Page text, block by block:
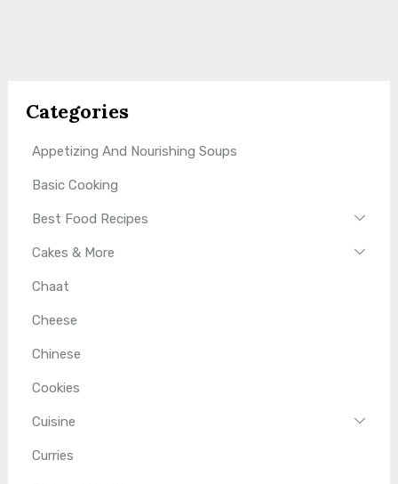
Categories
Appetizing And Nourishing Soups
Basic Cooking
Best Food Recipes
Cakes & More
Chaat
Cheese
Chinese
Cookies
Cuisine
Curries